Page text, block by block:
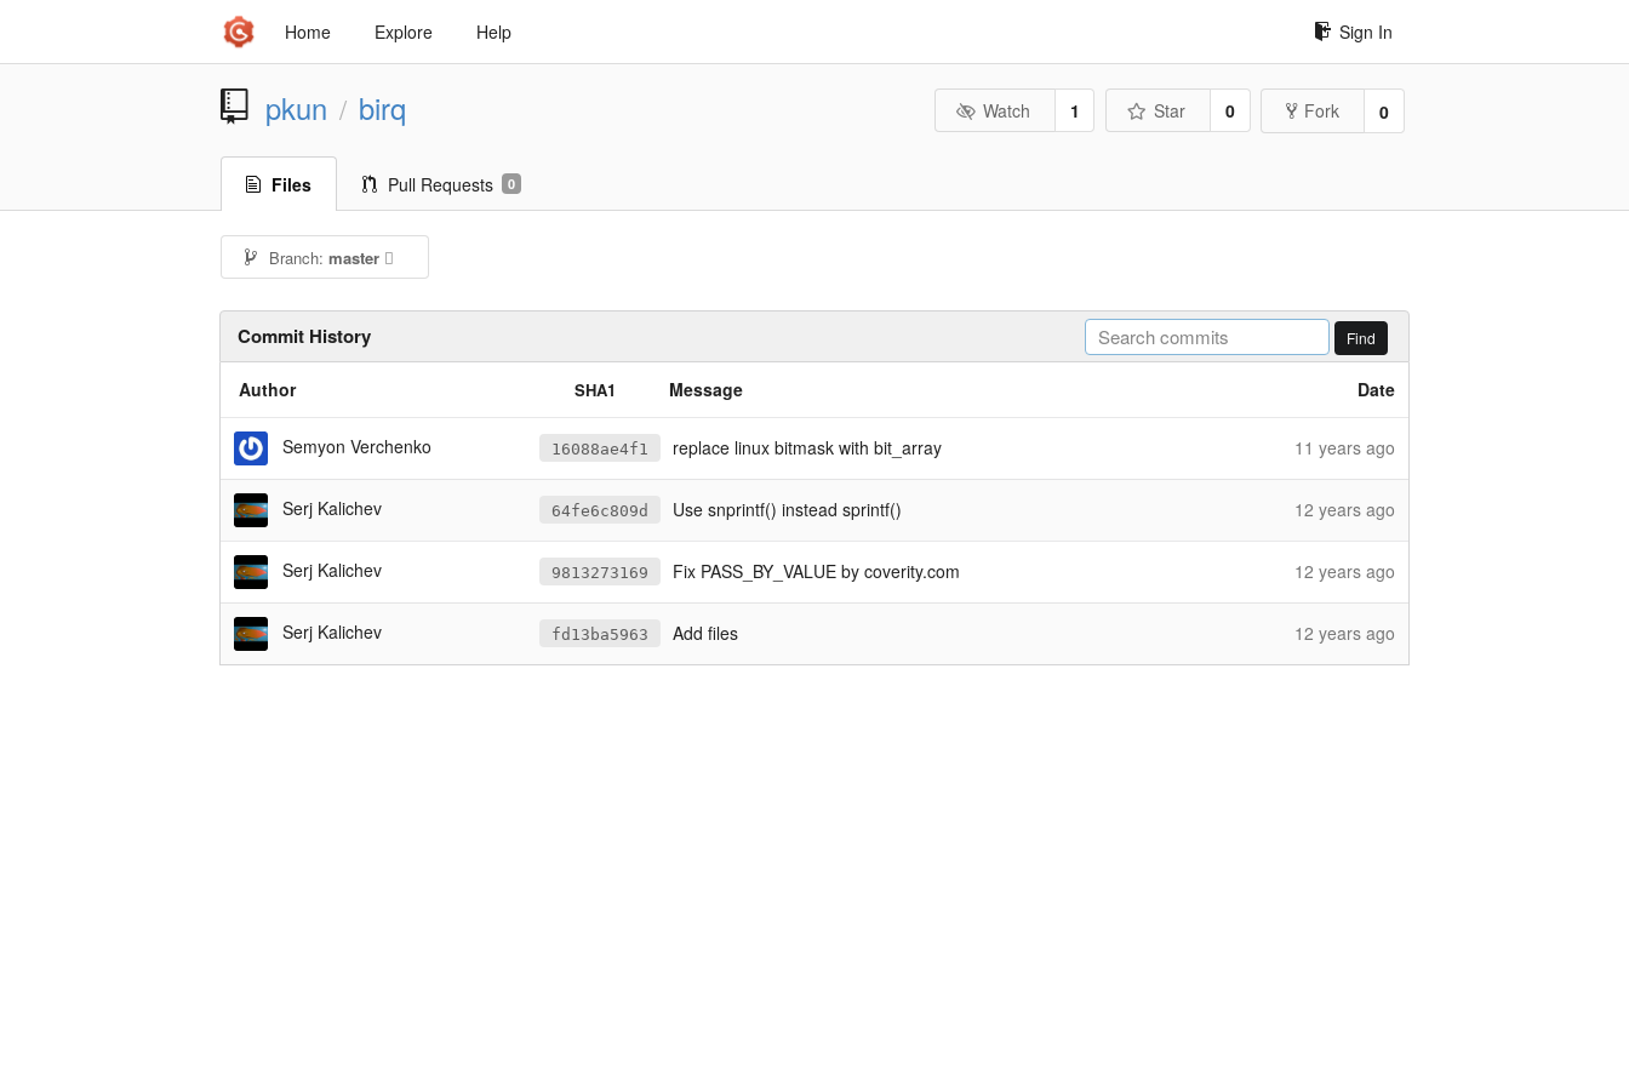
Home Explore Help Sign In
pkun / birq Watch 1 Star 0 Fork 0
Files Pull Requests 0
Branch: master
Commit History Find
Author SHA1 Message Date
Semyon Verchenko 16088ae4f1 replace linux bitmask with bit_array 11 years ago
Serj Kalichev 64fe6c809d Use snprintf() instead sprintf() 12 years ago
Serj Kalichev 9813273169 Fix PASS_BY_VALUE by coverity.com 12 years ago
Serj Kalichev fd13ba5963 Add files 12 years ago